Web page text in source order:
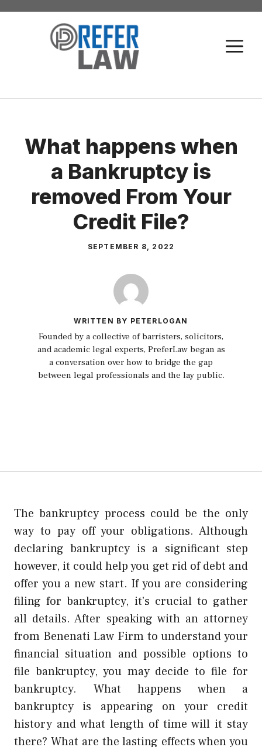
Skip
What happens when
a Bankruptcy is
removed From Your
Credit File?
SEPTEMBER 8, 2022
WRITTEN BY PETERLOGAN
Founded by a collective of barristers, solicitors,
and academic legal experts, PreferLaw began as
a conversation over how to bridge the gap
between legal professionals and the lay public.
The bankruptcy process could be the only
way to pay off your obligations. Although
declaring bankruptcy is a significant step
however, it could help you get rid of debt and
offer you a new start. If you are considering
filing for bankruptcy, it’s crucial to gather
all details. After speaking with an attorney
from Benenati Law Firm to understand your
financial situation and possible options to
file bankruptcy, you may decide to file for
bankruptcy. What happens when a
bankruptcy is appearing on your credit
history and what length of time will it stay
there? What are the lasting effects when you